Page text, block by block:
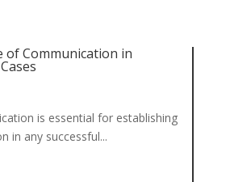
of Communication in
is essential for establishing
in any successful...